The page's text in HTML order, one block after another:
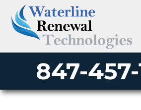
847-457-